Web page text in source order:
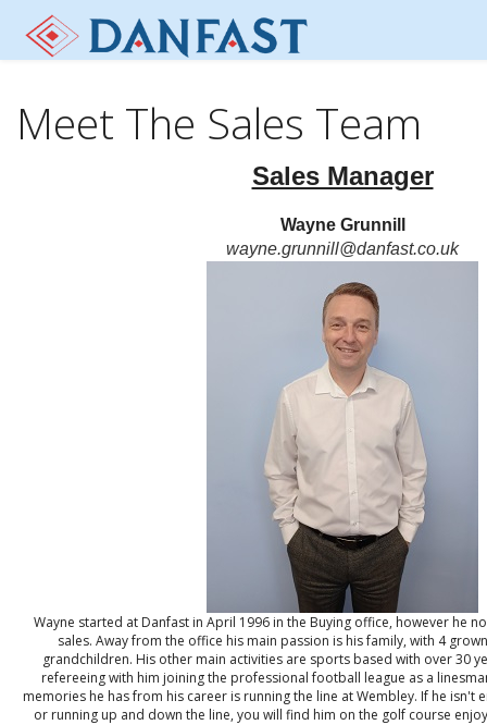
Meet The Sales Team
Sales Manager
Wayne Grunnill
wayne.grunnill@danfast.co.uk
Wayne started at Danfast in April 1996 in the Buying office, however he
sales. Away from the office his main passion is his family, with 4
grandchildren. His other main activities are sports based with over 30
refereeing with him joining the professional football league as a
memories he has from his career is running the line at Wembley. If he isn't
or running up and down the line, you will find him on the golf course